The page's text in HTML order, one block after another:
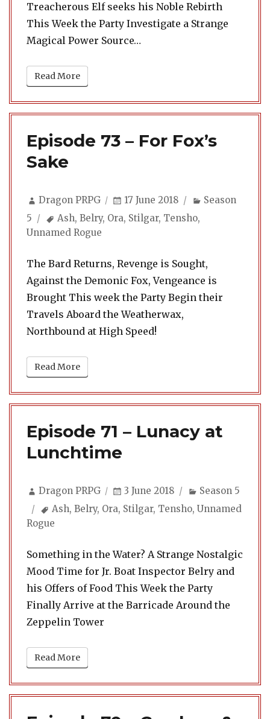
Treacherous Elf seeks his Noble Rebirth
This Week the Party Investigate a Strange
Magical Power Source…
Read More
Episode 73 – For Fox’s
Sake
Author
Dragon PRPG
Posted
17 June 2018 Categories
Season
5
Tags
Ash,Belry, Ora, Stilgar, Tensho,
Unnamed Rogue
The Bard Returns, Revenge is Sought,
Against the Demonic Fox, Vengeance is
Brought This week the Party Begin their
Travels Aboard the Weatherwax,
Northbound at High Speed!
Read More
Episode 71 – Lunacy at
Lunchtime
Author
Dragon PRPG
Posted
3 June 2018 Categories
Season 5
Tags
Ash,Belry, Ora, Stilgar, Tensho,Unnamed
Rogue
Something in the Water? A Strange Nostalgic
Mood Time for Jr. Boat Inspector Belry and
his Offers of Food This Week the Party
Finally Arrive at the Barricade Around the
Zeppelin Tower
Read More